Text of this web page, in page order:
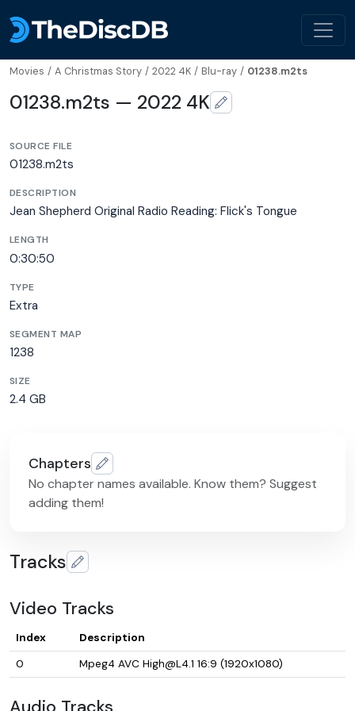
Movies / A Christmas Story / 2022 4K / Blu-ray / 01238.m2ts
01238.m2ts — 2022 4K
SOURCE FILE
01238.m2ts
DESCRIPTION
Jean Shepherd Original Radio Reading: Flick's Tongue
LENGTH
0:30:50
TYPE
Extra
SEGMENT MAP
1238
SIZE
2.4 GB
Chapters
No chapter names available. Know them? Suggest
adding them!
Tracks
Video Tracks
Index
Description
0
Mpeg4 AVC High@L4.1 16:9 (1920x1080)